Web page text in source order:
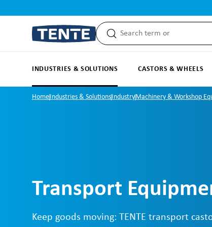
INDUSTRIES & SOLUTIONS CASTORS & WHEELS
HomeIndustries & SolutionsIndustryMachinery & Workshop
Transport
Keep goods moving: TENTE transport